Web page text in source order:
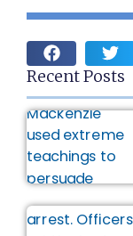
Recent Posts